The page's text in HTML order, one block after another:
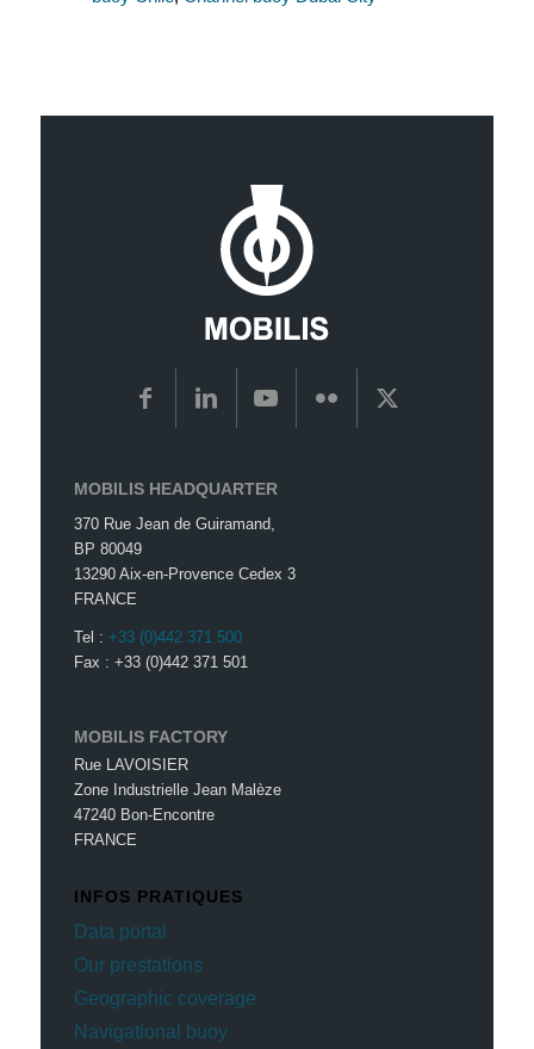
MOBILIS HEADQUARTER
370 Rue Jean de Guiramand,
BP 80049
13290 Aix-en-Provence Cedex 3
FRANCE
Tel :+33 (0)442 371 500
Fax : +33 (0)442 371 501
MOBILIS FACTORY
Rue LAVOISIER
Zone Industrielle Jean Malèze
47240 Bon-Encontre
FRANCE
INFOS PRATIQUES
Data portal
Our prestations
Geographic coverage
Navigational buoy